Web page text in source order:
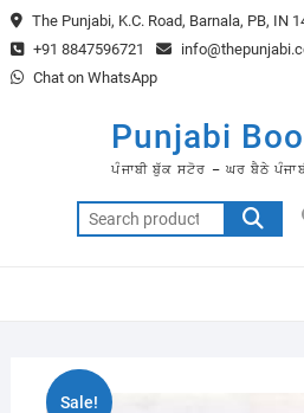
Skip
to
content
The Punjabi, K.C. Road, Barnala, PB, IN
+91 8847596721
Chat on WhatsApp
Punjabi
ਪੰਜਾਬੀ ਬੁੱਕ ਸਟੋਰ – ਘਰ ਬੈਠੇ
Search
for:
Sale!